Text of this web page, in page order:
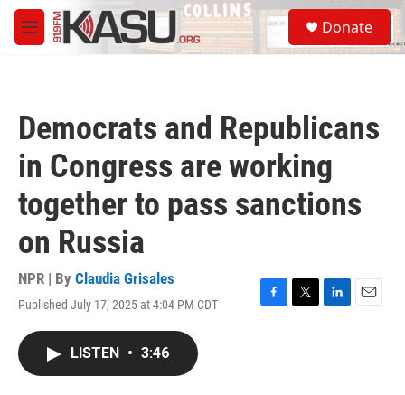
Skip to main content
M
e
S
e
a
Donate
Democrats and Republicans
in Congress are working
together to pass sanctions
on Russia
NPR | By Claudia Grisales
Published July 17, 2025 at 4:04 PM CDT
F
T
L
E
LISTEN • 3:46